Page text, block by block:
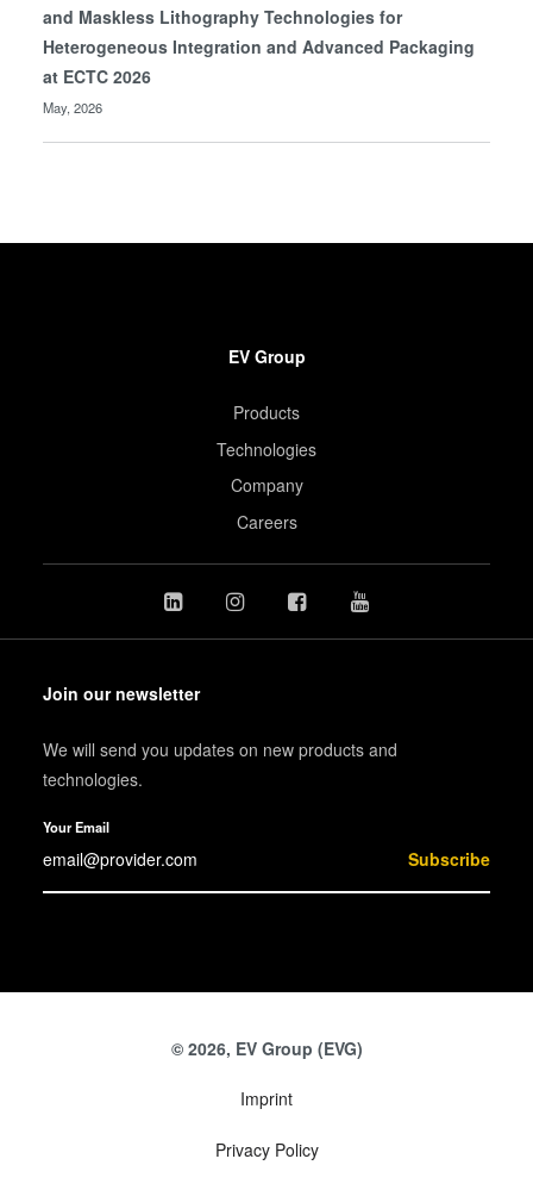
and Maskless Lithography Technologies for
Heterogeneous Integration and Advanced Packaging
at ECTC 2026
May, 2026
EV Group
Products
Technologies
Company
Careers
Join our newsletter
We will send you updates on new products and
technologies.
Your Email
Subscribe
© 2026, EV Group (EVG)
Imprint
Privacy Policy